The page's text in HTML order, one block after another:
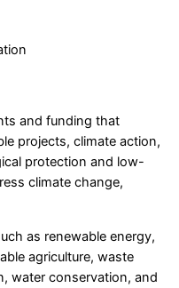
and funding that
projects, climate action,
protection and low-
climate change,
as renewable energy,
agriculture, waste
water conservation, and